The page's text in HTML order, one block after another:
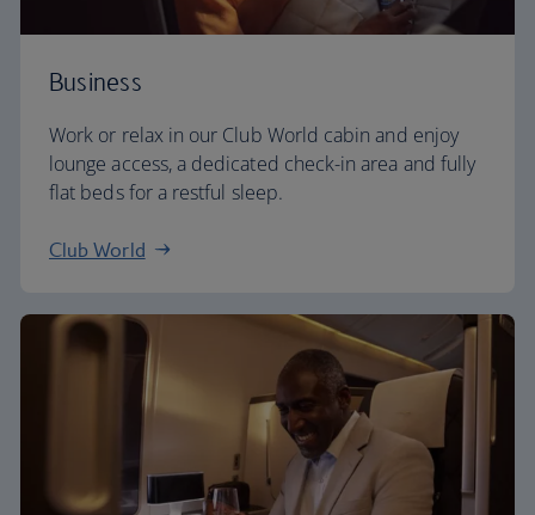
Business
Work or relax in our Club World cabin and enjoy
lounge access, a dedicated check-in area and fully
flat beds for a restful sleep.
Club World